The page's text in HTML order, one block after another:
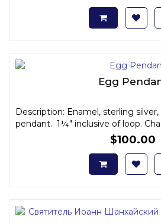
Egg
Description: Enamel, sterling
pendant. 1¼" inclusive of loop.
$100.00